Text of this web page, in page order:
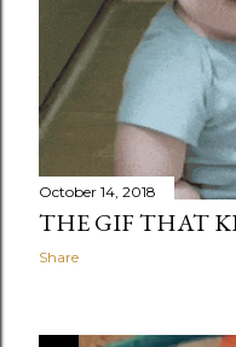
October 14, 2018
THE GIF THAT
Share